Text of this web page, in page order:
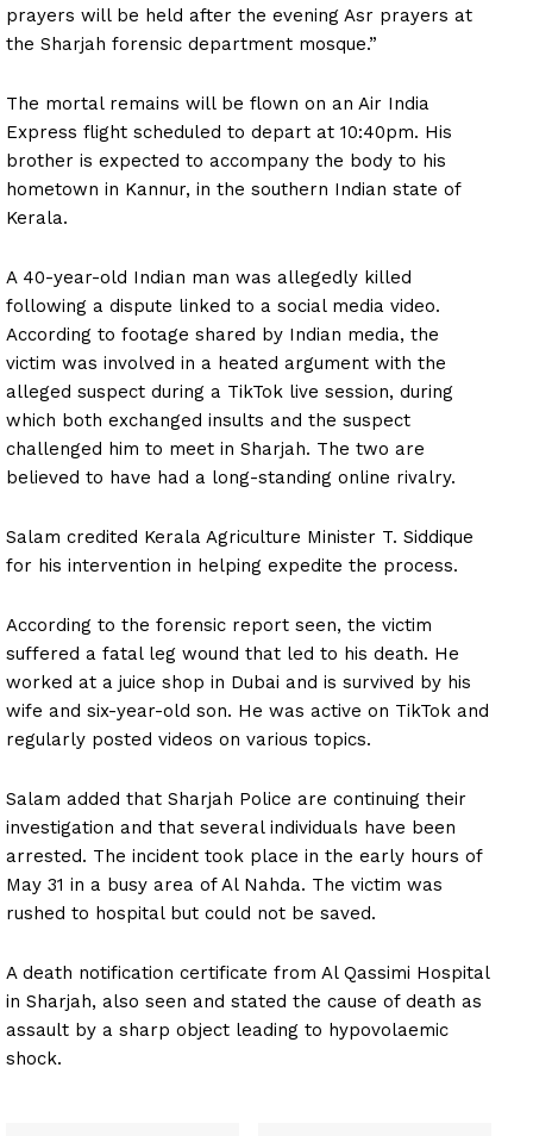
prayers will be held after the evening Asr prayers at
the Sharjah forensic department mosque.”
The mortal remains will be flown on an Air India
Express flight scheduled to depart at 10:40pm. His
brother is expected to accompany the body to his
hometown in Kannur, in the southern Indian state of
Kerala.
A 40-year-old Indian man was allegedly killed
following a dispute linked to a social media video.
According to footage shared by Indian media, the
victim was involved in a heated argument with the
alleged suspect during a TikTok live session, during
which both exchanged insults and the suspect
challenged him to meet in Sharjah. The two are
believed to have had a long-standing online rivalry.
Salam credited Kerala Agriculture Minister T. Siddique
for his intervention in helping expedite the process.
According to the forensic report seen, the victim
suffered a fatal leg wound that led to his death. He
worked at a juice shop in Dubai and is survived by his
wife and six-year-old son. He was active on TikTok and
regularly posted videos on various topics.
Salam added that Sharjah Police are continuing their
investigation and that several individuals have been
arrested. The incident took place in the early hours of
May 31 in a busy area of Al Nahda. The victim was
rushed to hospital but could not be saved.
A death notification certificate from Al Qassimi Hospital
in Sharjah, also seen and stated the cause of death as
assault by a sharp object leading to hypovolaemic
shock.